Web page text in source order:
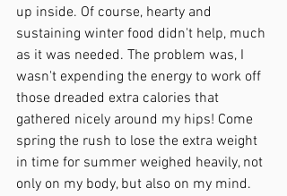
up inside. Of course, hearty and
sustaining winter food didn't help, much
as it was needed. The problem was, I
wasn't expending the energy to work off
those dreaded extra calories that
gathered nicely around my hips! Come
spring the rush to lose the extra weight
in time for summer weighed heavily, not
only on my body, but also on my mind.